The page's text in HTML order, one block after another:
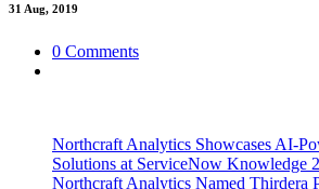
31 Aug, 2019
0 Comments
Northcraft Analytics Showcases AI-
Solutions at ServiceNow Knowledge
Northcraft Analytics Named Thirdera